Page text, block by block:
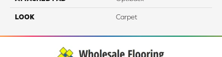
LOOK Carpet